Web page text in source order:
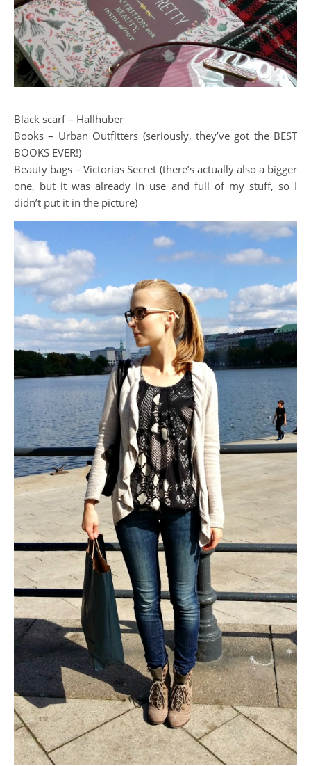
Black scarf – Hallhuber
Books – Urban Outfitters (seriously, they’ve got the BEST
BOOKS EVER!)
Beauty bags – Victorias Secret (there’s actually also a bigger
one, but it was already in use and full of my stuff, so I
didn’t put it in the picture)